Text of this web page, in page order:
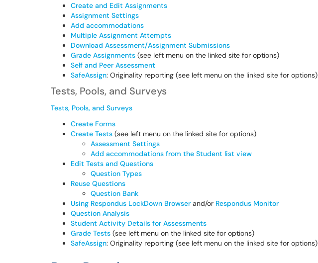
Create and Edit Assignments
Assignment Settings
Add accommodations
Multiple Assignment Attempts
Download Assessment/Assignment Submissions
Grade Assignments (see left menu on the linked site for options)
Self and Peer Assessment
SafeAssign: Originality reporting (see left menu on the linked site for options)
Tests, Pools, and Surveys
Tests, Pools, and Surveys
Create Forms
Create Tests (see left menu on the linked site for options)
Assessment Settings
Add accommodations from the Student list view
Edit Tests and Questions
Question Types
Reuse Questions
Question Bank
Using Respondus LockDown Browser and/or Respondus Monitor
Question Analysis
Student Activity Details for Assessments
Grade Tests (see left menu on the linked site for options)
SafeAssign: Originality reporting (see left menu on the linked site for options)